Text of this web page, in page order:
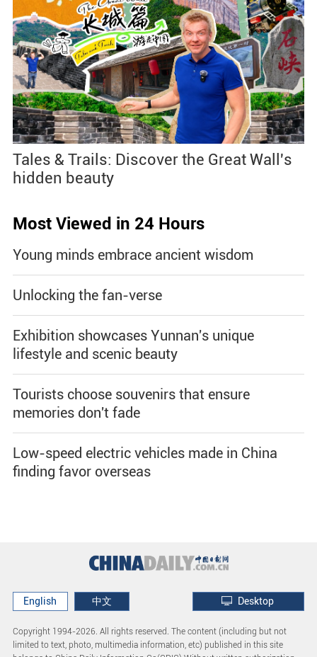
Tales & Trails: Discover the Great Wall's
hidden beauty
Most Viewed in 24 Hours
Young minds embrace ancient wisdom
Unlocking the fan-verse
Exhibition showcases Yunnan's unique
lifestyle and scenic beauty
Tourists choose souvenirs that ensure
memories don't fade
Low-speed electric vehicles made in China
finding favor overseas
English 中文 Desktop
Copyright 1994-2026. All rights reserved. The content (including but not
limited to text, photo, multimedia information, etc) published in this site